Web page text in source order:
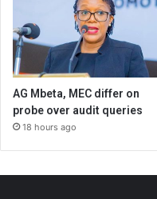
AG Mbeta, MEC differ on
probe over audit queries
18 hours ago